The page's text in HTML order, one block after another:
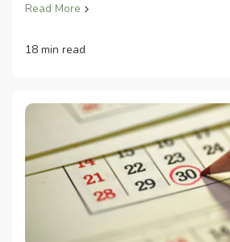
Read More
18 min read